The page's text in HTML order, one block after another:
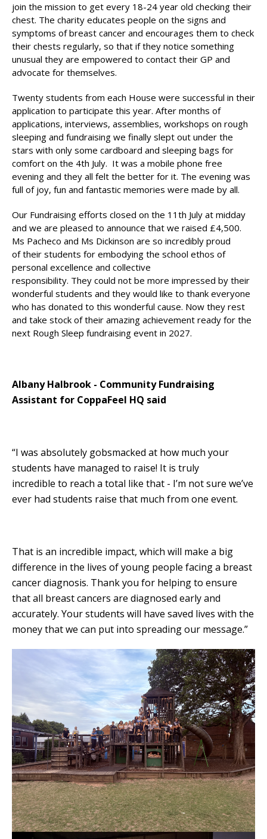
join the mission to get every 18-24 year old checking their
chest. The charity educates people on the signs and
symptoms of breast cancer and encourages them to check
their chests regularly, so that if they notice something
unusual they are empowered to contact their GP and
advocate for themselves.
Twenty students from each House were successful in their
application to participate this year. After months of
applications, interviews, assemblies, workshops on rough
sleeping and fundraising we finally slept out under the
stars with only some cardboard and sleeping bags for
comfort on the 4th July. It was a mobile phone free
evening and they all felt the better for it. The evening was
full of joy, fun and fantastic memories were made by all.
Our Fundraising efforts closed on the 11th July at midday
and we are pleased to announce that we raised £4,500.
Ms Pacheco and Ms Dickinson are so incredibly proud
of their students for embodying the school ethos of
personal excellence and collective
responsibility. They could not be more impressed by their
wonderful students and they would like to thank everyone
who has donated to this wonderful cause. Now they rest
and take stock of their amazing achievement ready for the
next Rough Sleep fundraising event in 2027.
Albany Halbrook - Community Fundraising
Assistant for CoppaFeel HQ said
“I was absolutely gobsmacked at how much your
students have managed to raise! It is truly
incredible to reach a total like that - I’m not sure we’ve
ever had students raise that much from one event.
That is an incredible impact, which will make a big
difference in the lives of young people facing a breast
cancer diagnosis. Thank you for helping to ensure
that all breast cancers are diagnosed early and
accurately. Your students will have saved lives with the
money that we can put into spreading our message.”